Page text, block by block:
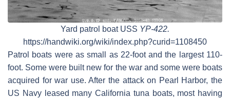
Yard patrol boat USS YP-422.
https://handwiki.org/wiki/index.php?curid=1108450
Patrol boats were as small as 22-foot and the largest 110-
foot. Some were built new for the war and some were boats
acquired for war use. After the attack on Pearl Harbor, the
US Navy leased many California tuna boats, most having